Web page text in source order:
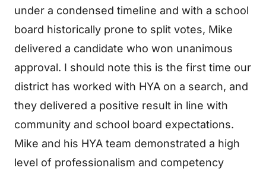
under a condensed timeline and with a school
board historically prone to split votes, Mike
delivered a candidate who won unanimous
approval. I should note this is the first time our
district has worked with HYA on a search, and
they delivered a positive result in line with
community and school board expectations.
Mike and his HYA team demonstrated a high
level of professionalism and competency